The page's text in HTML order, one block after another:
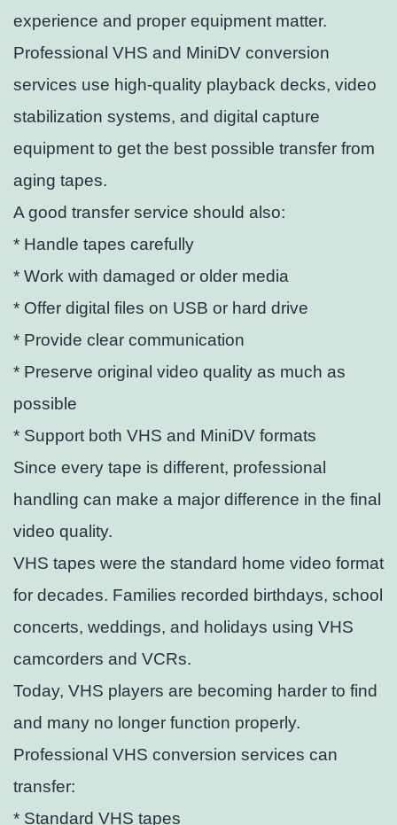
experience and proper equipment matter.
Professional VHS and MiniDV conversion
services use high-quality playback decks, video
stabilization systems, and digital capture
equipment to get the best possible transfer from
aging tapes.
A good transfer service should also:
* Handle tapes carefully
* Work with damaged or older media
* Offer digital files on USB or hard drive
* Provide clear communication
* Preserve original video quality as much as
possible
* Support both VHS and MiniDV formats
Since every tape is different, professional
handling can make a major difference in the final
video quality.
VHS tapes were the standard home video format
for decades. Families recorded birthdays, school
concerts, weddings, and holidays using VHS
camcorders and VCRs.
Today, VHS players are becoming harder to find
and many no longer function properly.
Professional VHS conversion services can
transfer:
* Standard VHS tapes